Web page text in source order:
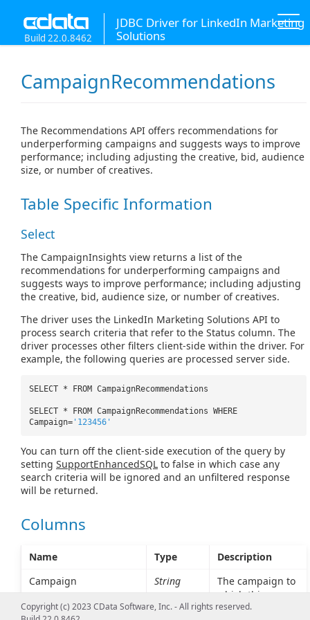
JDBC Driver for LinkedIn Marketing
Solutions
Build 22.0.8462
CampaignRecommendations
The Recommendations API offers recommendations for
underperforming campaigns and suggests ways to improve
performance; including adjusting the creative, bid, audience
size, or number of creatives.
Table Specific Information
Select
The CampaignInsights view returns a list of the
recommendations for underperforming campaigns and
suggests ways to improve performance; including adjusting
the creative, bid, audience size, or number of creatives.
The driver uses the LinkedIn Marketing Solutions API to
process search criteria that refer to the Status column. The
driver processes other filters client-side within the driver. For
example, the following queries are processed server side.
SELECT * FROM CampaignRecommendations
SELECT * FROM CampaignRecommendations WHERE
Campaign= '123456'
You can turn off the client-side execution of the query by
setting SupportEnhancedSQL to false in which case any
search criteria will be ignored and an unfiltered response
will be returned.
Columns
Name Type
Description
Campaign
String
The campaign to
which this
recommendation
Copyright (c) 2023 CData Software, Inc. - All rights reserved.